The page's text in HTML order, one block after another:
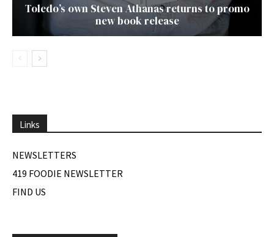
Toledo’s own Steven Athanas returns to promo
new book release
Links
NEWSLETTERS
419 FOODIE NEWSLETTER
FIND US